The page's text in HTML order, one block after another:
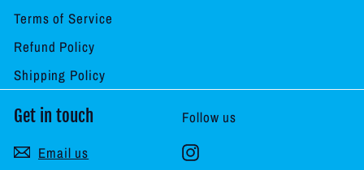
Terms of Service
Refund Policy
Shipping Policy
Get in touch
Email us
Follow us
Instagram